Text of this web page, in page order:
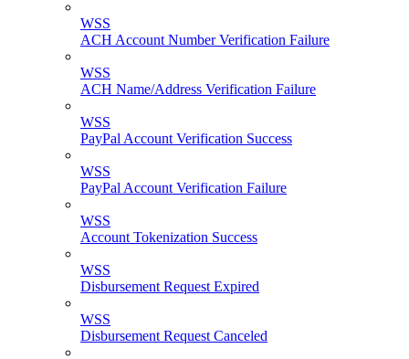
WSS
ACH Account Number Verification Failure
WSS
ACH Name/Address Verification Failure
WSS
PayPal Account Verification Success
WSS
PayPal Account Verification Failure
WSS
Account Tokenization Success
WSS
Disbursement Request Expired
WSS
Disbursement Request Canceled